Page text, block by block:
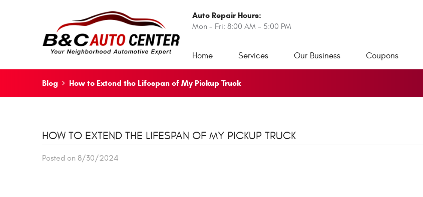
Auto Repair Hours:
Mon - Fri: 8:00 AM - 5:00 PM
Home Services Our Business Coupons
Blog How to Extend the Lifespan of My Pickup Truck
HOW TO EXTEND THE LIFESPAN OF MY PICKUP TRUCK
Posted on 8/30/2024